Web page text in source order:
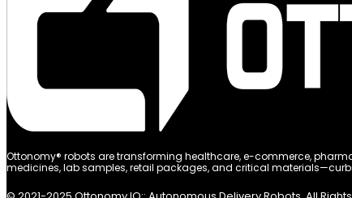
Ottonomy® robots are transforming healthcare, e-commerce,
medicines, lab samples, retail packages, and critical